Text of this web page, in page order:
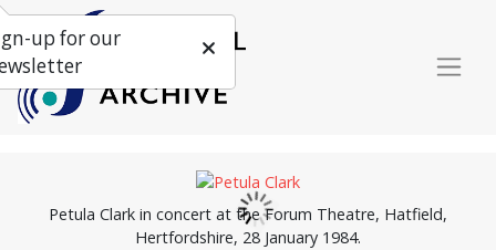
Petula Clark in concert at the Forum Theatre, Hatfield,
Hertfordshire, 28 January 1984.
up for our